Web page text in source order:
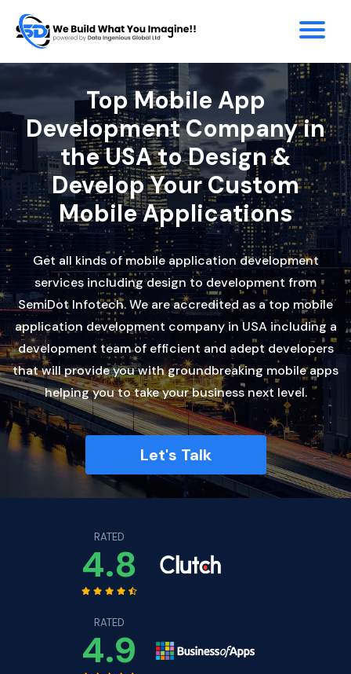
Top Mobile App
Development Company in
the USA to Design &
Develop Your Custom
Mobile Applications
Get all kinds of mobile application development
services including design to development from
SemiDot Infotech. We are accredited as a top mobile
application development company in USA including a
development team of efficient and adept developers
that will provide you with groundbreaking mobile apps
helping you to take your business next level.
Let's Talk
RATED
4.8
RATED
4.9